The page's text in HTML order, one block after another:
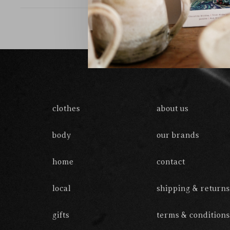
clothes
body
home
local
gifts
about us
our brands
contact
shipping & returns
terms & conditions